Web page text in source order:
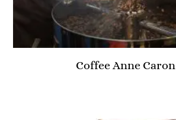
Coffee Anne Caron